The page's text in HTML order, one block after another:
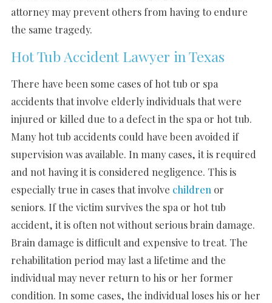
attorney may prevent others from having to endure
the same tragedy.
Hot Tub Accident Lawyer in Texas
There have been some cases of hot tub or spa
accidents that involve elderly individuals that were
injured or killed due to a defect in the spa or hot tub.
Many hot tub accidents could have been avoided if
supervision was available. In many cases, it is required
and not having it is considered negligence. This is
especially true in cases that involve childrenor
seniors. If the victim survives the spa or hot tub
accident, it is often not without serious brain damage.
Brain damage is difficult and expensive to treat. The
rehabilitation period may last a lifetime and the
individual may never return to his or her former
condition. In some cases, the individual loses his or her